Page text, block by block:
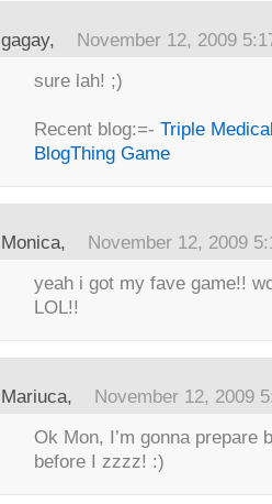
gagay, November 12, 2009
sure lah! ;)
Recent blog:=- Triple
BlogThing Game
Monica, November 12, 2009
yeah i got my fave game!!
LOL!!
Mariuca, November 12, 2009
Ok Mon, I’m gonna prepare
before I zzzz! :)